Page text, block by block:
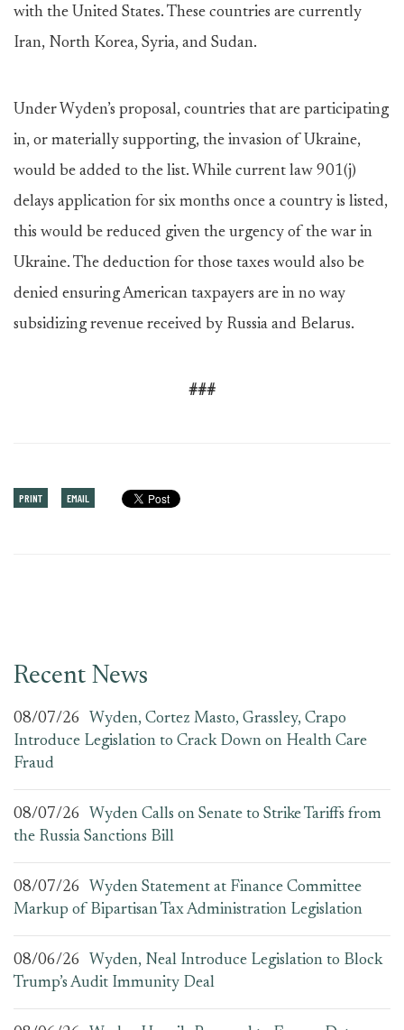
with the United States. These countries are currently
Iran, North Korea, Syria, and Sudan.
Under Wyden’s proposal, countries that are participating
in, or materially supporting, the invasion of Ukraine,
would be added to the list. While current law 901(j)
delays application for six months once a country is listed,
this would be reduced given the urgency of the war in
Ukraine. The deduction for those taxes would also be
denied ensuring American taxpayers are in no way
subsidizing revenue received by Russia and Belarus.
###
PRINT EMAIL
Recent News
08/07/26
Wyden, Cortez Masto, Grassley, Crapo
Introduce Legislation to Crack Down on Health Care
Fraud
08/07/26
Wyden Calls on Senate to Strike Tariffs from
the Russia Sanctions Bill
08/07/26
Wyden Statement at Finance Committee
Markup of Bipartisan Tax Administration Legislation
08/06/26
Wyden, Neal Introduce Legislation to Block
Trump’s Audit Immunity Deal